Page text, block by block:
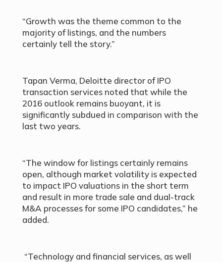
“Growth was the theme common to the
majority of listings, and the numbers
certainly tell the story.”
Tapan Verma, Deloitte director of IPO
transaction services noted that while the
2016 outlook remains buoyant, it is
significantly subdued in comparison with the
last two years.
“The window for listings certainly remains
open, although market volatility is expected
to impact IPO valuations in the short term
and result in more trade sale and dual-track
M&A processes for some IPO candidates,” he
added.
“Technology and financial services, as well